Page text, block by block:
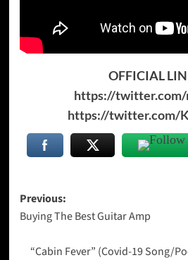
OFFICIAL
https://twitter.com/
https://twitter.com/
Post
navigation
Previous:
Buying The Best Guitar Amp
“Cabin Fever” (Covid-19 Song/